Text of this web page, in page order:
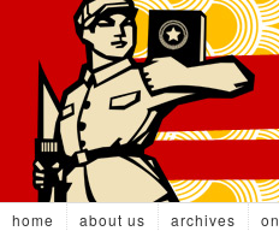
home about us archives